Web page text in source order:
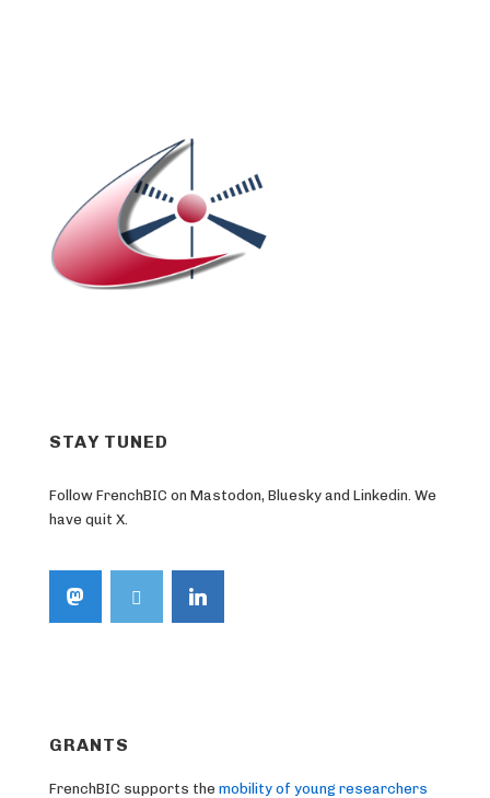
STAY TUNED
Follow FrenchBIC on Mastodon, Bluesky and Linkedin. We
have quit X.
GRANTS
FrenchBIC supports the mobility of young researchers